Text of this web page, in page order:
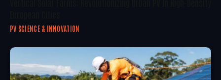
PV SCIENCE & INNOVATION